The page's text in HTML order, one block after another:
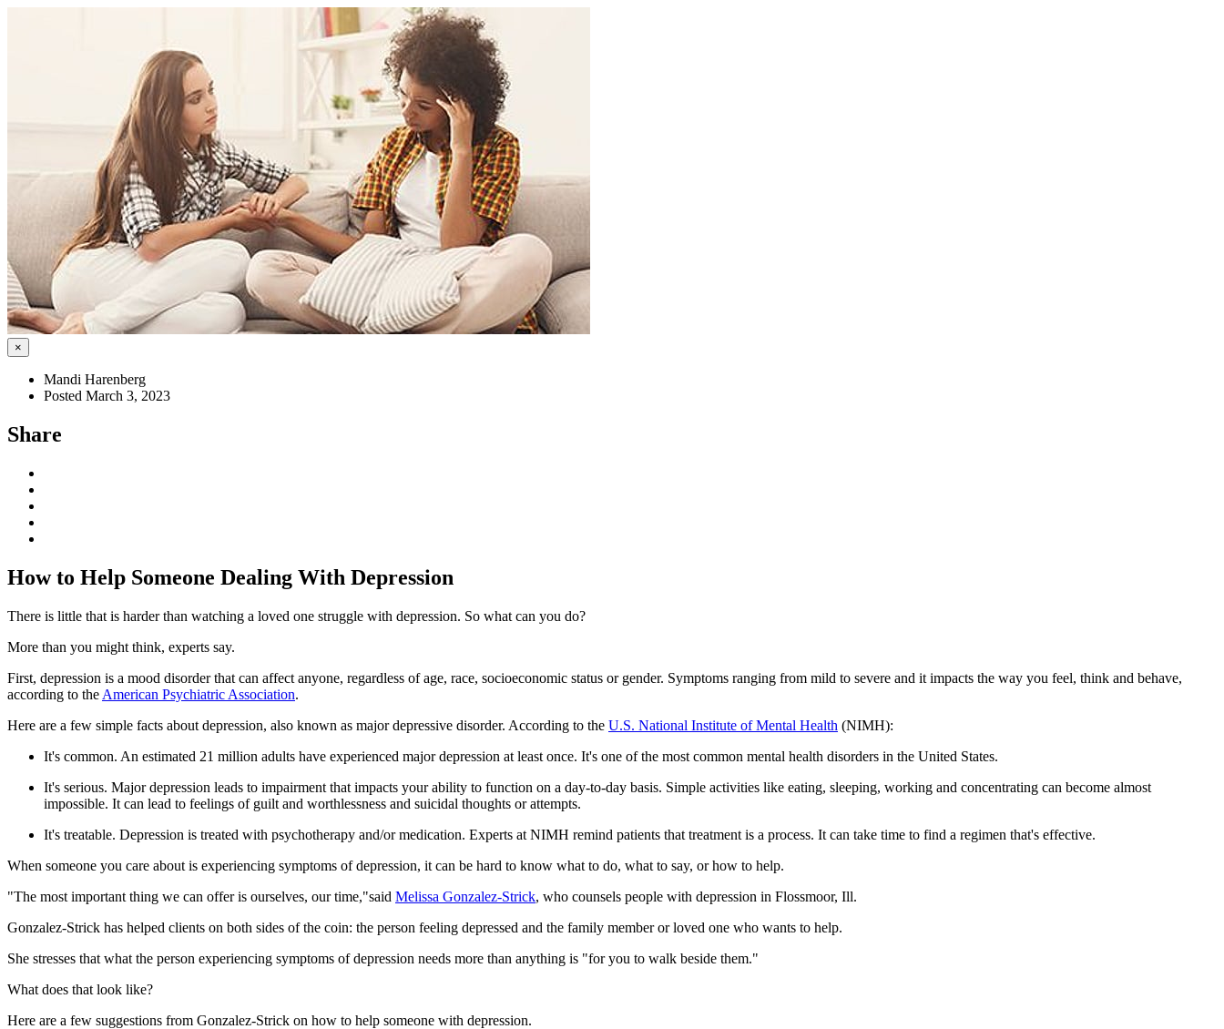
×
Mandi Harenberg
Posted March 3, 2023
Share
How to Help Someone Dealing With Depression
There is little that is harder than watching a loved one struggle with depression. So what can you do?
More than you might think, experts say.
First, depression is a mood disorder that can affect anyone, regardless of age, race, socioeconomic status or gender. Symptoms ranging from mild to severe and it impacts the way you feel, think and behave,
according to the American Psychiatric Association.
Here are a few simple facts about depression, also known as major depressive disorder. According to the U.S. National Institute of Mental Health (NIMH):
It's common. An estimated 21 million adults have experienced major depression at least once. It's one of the most common mental health disorders in the United States.
It's serious. Major depression leads to impairment that impacts your ability to function on a day-to-day basis. Simple activities like eating, sleeping, working and concentrating can become almost
impossible. It can lead to feelings of guilt and worthlessness and suicidal thoughts or attempts.
It's treatable. Depression is treated with psychotherapy and/or medication. Experts at NIMH remind patients that treatment is a process. It can take time to find a regimen that's effective.
When someone you care about is experiencing symptoms of depression, it can be hard to know what to do, what to say, or how to help.
"The most important thing we can offer is ourselves, our time,"said Melissa Gonzalez-Strick, who counsels people with depression in Flossmoor, Ill.
Gonzalez-Strick has helped clients on both sides of the coin: the person feeling depressed and the family member or loved one who wants to help.
She stresses that what the person experiencing symptoms of depression needs more than anything is "for you to walk beside them."
What does that look like?
Here are a few suggestions from Gonzalez-Strick on how to help someone with depression.